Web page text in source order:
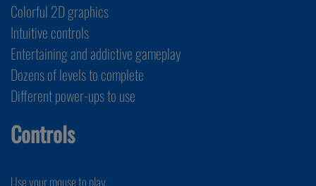
Colorful 2D graphics
Intuitive controls
Entertaining and addictive gameplay
Dozens of levels to complete
Different power-ups to use
Controls
Use your mouse to play.